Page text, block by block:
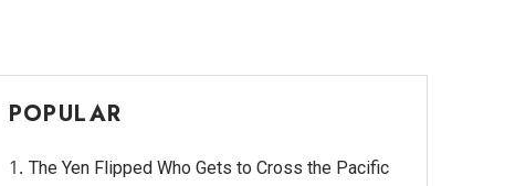
POPULAR
The Yen Flipped Who Gets to Cross the Pacific